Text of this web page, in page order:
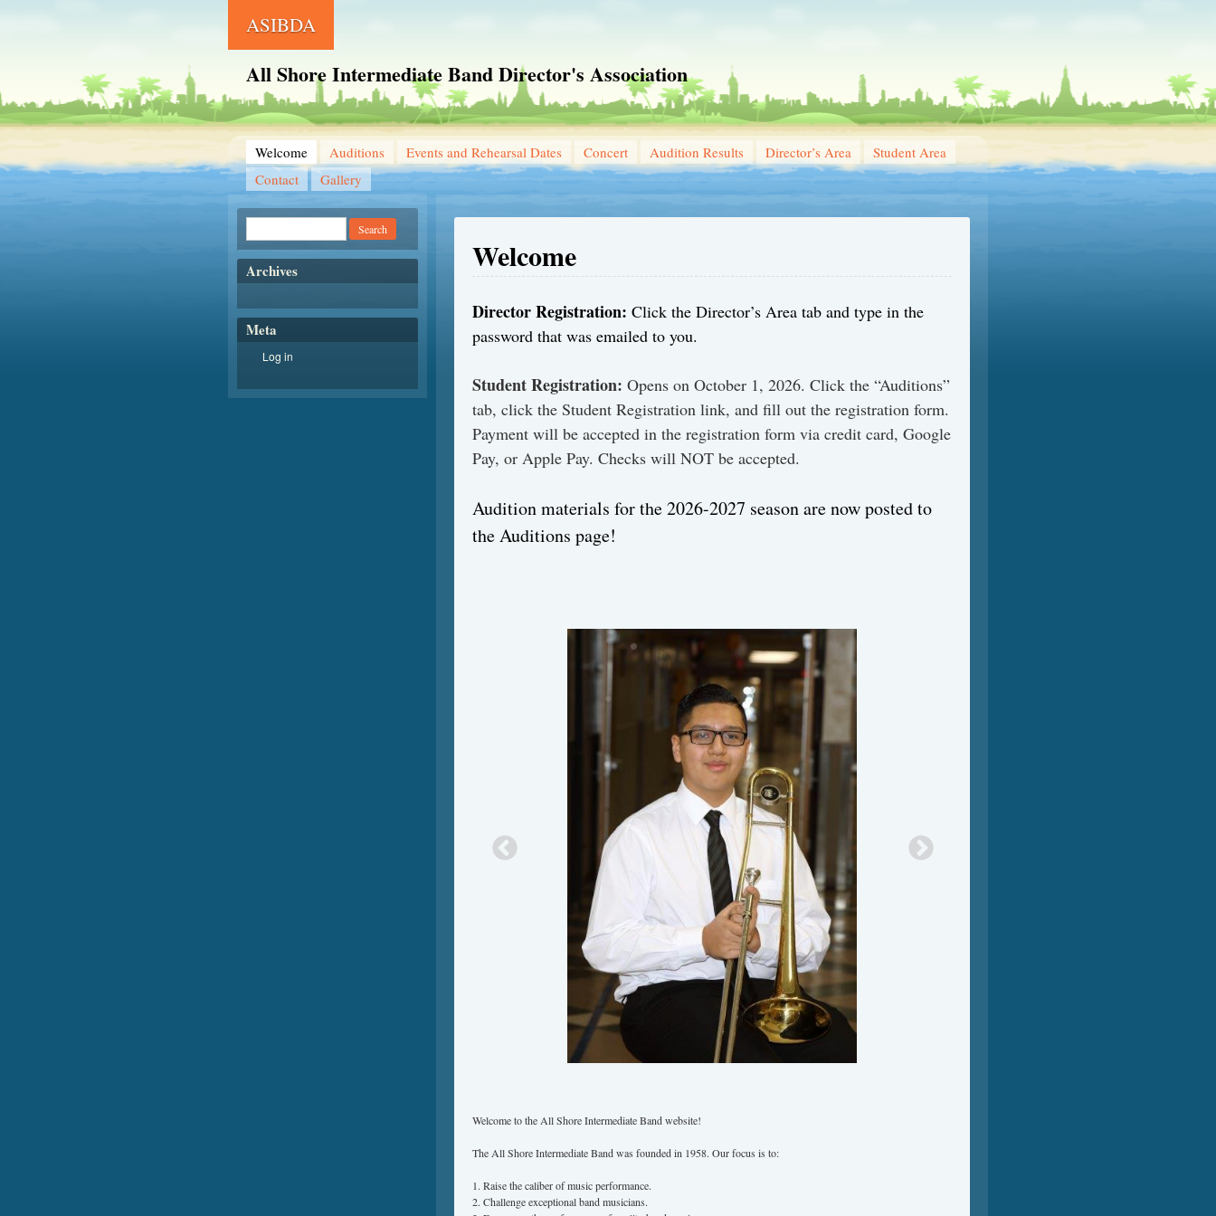
ASIBDA
All Shore Intermediate Band Director's Association
Welcome Auditions Events and Rehearsal Dates Concert Audition Results Director’s Area
Student Area
Contact
Gallery
Welcome
Director Registration: Click the Director’s Area tab and type in the
password that was emailed to you.
Student Registration: Opens on October 1, 2026. Click the “Auditions”
tab, click the Student Registration link, and fill out the registration form.
Payment will be accepted in the registration form via credit card, Google
Pay, or Apple Pay. Checks will NOT be accepted.
Audition materials for the 2026-2027 season are now posted to
the Auditions page!
Welcome to the All Shore Intermediate Band website!
The All Shore Intermediate Band was founded in 1958. Our focus is to:
1. Raise the caliber of music performance.
2. Challenge exceptional band musicians.
Archives
Meta
Log in